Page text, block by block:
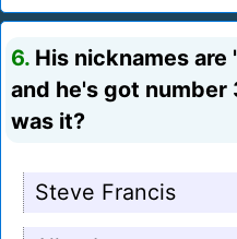
6. His nicknames are
and he's got number
was it?
Steve Francis